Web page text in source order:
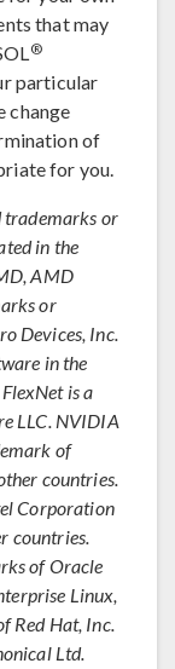
that may
®
particular
change
of
for you.
trademarks or
in the
AMD
or
Devices, Inc.
in the
is a
LLC. NVIDIA
of
countries.
Corporation
countries.
of Oracle
Linux,
Red Hat, Inc.
Ltd.